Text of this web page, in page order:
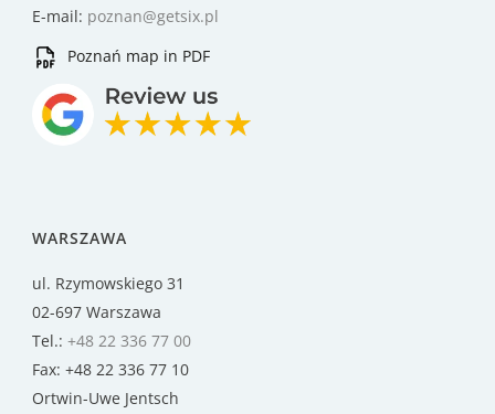
E-mail: poznan@getsix.pl
Poznań map in PDF
WARSZAWA
ul. Rzymowskiego 31
02-697 Warszawa
Tel.: +48 22 336 77 00
Fax: +48 22 336 77 10
Ortwin-Uwe Jentsch